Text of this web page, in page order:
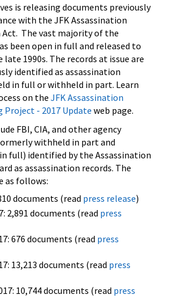
is releasing documents previously
with the JFK Assassination
Act. The vast majority of the
been open in full and released to
1990s. The records at issue are
identified as assassination
in full or withheld in part. Learn
on the JFK Assassination
Project - 2017 Update web page.
FBI, CIA, and other agency
withheld in part and
full) identified by the Assassination
as assassination records. The
as follows:
documents (read press release)
2,891 documents (read press
676 documents (read press
13,213 documents (read press
10,744 documents (read press